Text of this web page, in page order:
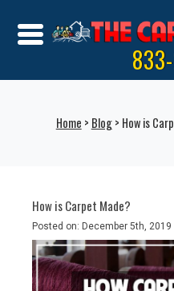
Home > Blog> How is
How is Carpet Made?
Posted on: December 5th, 2019